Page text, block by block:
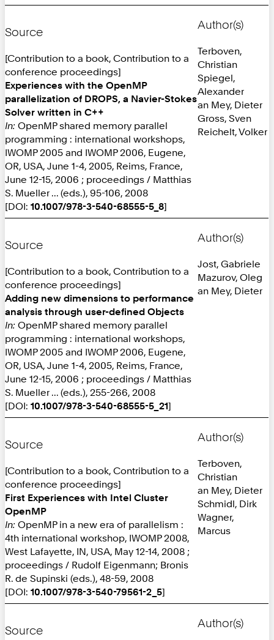
Source
[Contribution to a book, Contribution to a
conference proceedings]
Experiences with the OpenMP
parallelization of DROPS, a Navier-Stokes
Solver written in C++
In: OpenMP shared memory parallel
programming : international workshops,
IWOMP 2005 and IWOMP 2006, Eugene,
OR, USA, June 1-4, 2005, Reims, France,
June 12-15, 2006 ; proceedings / Matthias
S. Mueller ... (eds.), 95-106, 2008
[DOI: 10.1007/978-3-540-68555-5_8]
Author(s)
Terboven,
Christian
Spiegel,
Alexander
an Mey, Dieter
Gross, Sven
Reichelt, Volker
Source
[Contribution to a book, Contribution to a
conference proceedings]
Adding new dimensions to performance
analysis through user-defined Objects
In: OpenMP shared memory parallel
programming : international workshops,
IWOMP 2005 and IWOMP 2006, Eugene,
OR, USA, June 1-4, 2005, Reims, France,
June 12-15, 2006 ; proceedings / Matthias
S. Mueller ... (eds.), 255-266, 2008
[DOI: 10.1007/978-3-540-68555-5_21]
Author(s)
Jost, Gabriele
Mazurov, Oleg
an Mey, Dieter
Source
[Contribution to a book, Contribution to a
conference proceedings]
First Experiences with Intel Cluster
OpenMP
In: OpenMP in a new era of parallelism :
4th international workshop, IWOMP 2008,
West Lafayette, IN, USA, May 12-14, 2008 ;
proceedings / Rudolf Eigenmann; Bronis
R. de Supinski (eds.), 48-59, 2008
[DOI: 10.1007/978-3-540-79561-2_5]
Author(s)
Terboven,
Christian
an Mey, Dieter
Schmidl, Dirk
Wagner,
Marcus
Source
Author(s)